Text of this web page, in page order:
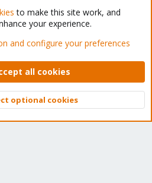
Forum - Light Mode
Privacy policy Help Home
© 2010-2026 XenForo Ltd.
Top
to make this site work, and
your experience.
and configure your preferences
all cookies
optional cookies